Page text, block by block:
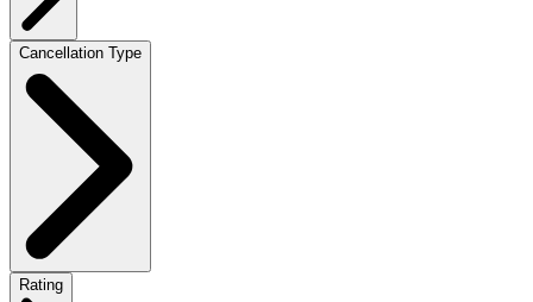
Cancellation Type
Rating